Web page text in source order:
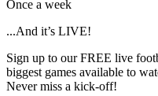
Once a week
...And it’s LIVE!
Sign up to our FREE live
biggest games available to
Never miss a kick-off!